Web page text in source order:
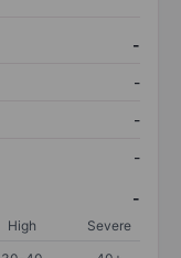
-
-
-
-
-
High
Severe